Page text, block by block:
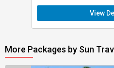
View
More Packages by Sun